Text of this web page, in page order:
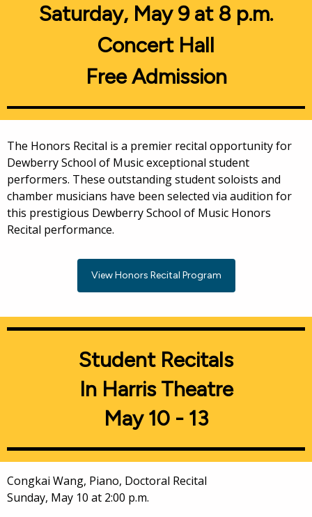
Saturday, May 9 at 8 p.m.
Concert Hall
Free Admission
The Honors Recital is a premier recital opportunity for
Dewberry School of Music exceptional student
performers. These outstanding student soloists and
chamber musicians have been selected via audition for
this prestigious Dewberry School of Music Honors
Recital performance.
View Honors Recital Program
Student Recitals
In Harris Theatre
May 10 - 13
Congkai Wang, Piano, Doctoral Recital
Sunday, May 10 at 2:00 p.m.